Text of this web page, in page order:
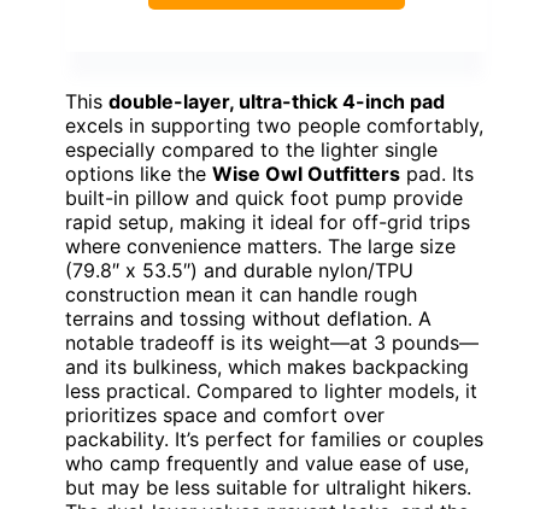
This double-layer, ultra-thick 4-inch pad
excels in supporting two people comfortably,
especially compared to the lighter single
options like the Wise Owl Outfitters pad. Its
built-in pillow and quick foot pump provide
rapid setup, making it ideal for off-grid trips
where convenience matters. The large size
(79.8″ x 53.5″) and durable nylon/TPU
construction mean it can handle rough
terrains and tossing without deflation. A
notable tradeoff is its weight—at 3 pounds—
and its bulkiness, which makes backpacking
less practical. Compared to lighter models, it
prioritizes space and comfort over
packability. It’s perfect for families or couples
who camp frequently and value ease of use,
but may be less suitable for ultralight hikers.